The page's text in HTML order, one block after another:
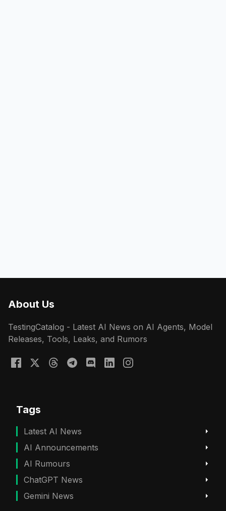
About Us
TestingCatalog - Latest AI News on AI Agents, Model
Releases, Tools, Leaks, and Rumors
Tags
Latest AI News
AI Announcements
AI Rumours
ChatGPT News
Gemini News